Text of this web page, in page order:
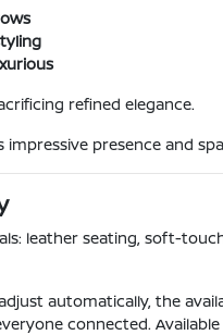
refined elegance.
presence and
leather seating, soft-
automatically, the
connected.